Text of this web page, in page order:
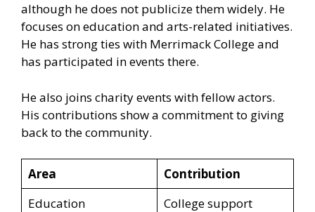
although he does not publicize them widely. He
focuses on education and arts-related initiatives.
He has strong ties with Merrimack College and
has participated in events there.
He also joins charity events with fellow actors.
His contributions show a commitment to giving
back to the community.
Area
Contribution
Education
College support